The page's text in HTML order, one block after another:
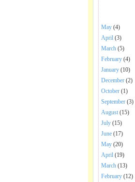
May (4)
April (3)
March (5)
February (4)
January (10)
December (2)
October (1)
September (3)
August (15)
July (15)
June (17)
May (20)
April (19)
March (13)
February (12)